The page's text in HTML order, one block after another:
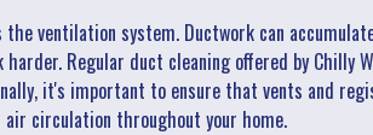
the ventilation system. Ductwork can
Regular duct cleaning offered by Chilly
it's important to ensure that vents and
circulation throughout your home.